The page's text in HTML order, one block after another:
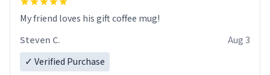
My friend loves his gift coffee mug!
Steven C.
Aug 3
✓ Verified Purchase